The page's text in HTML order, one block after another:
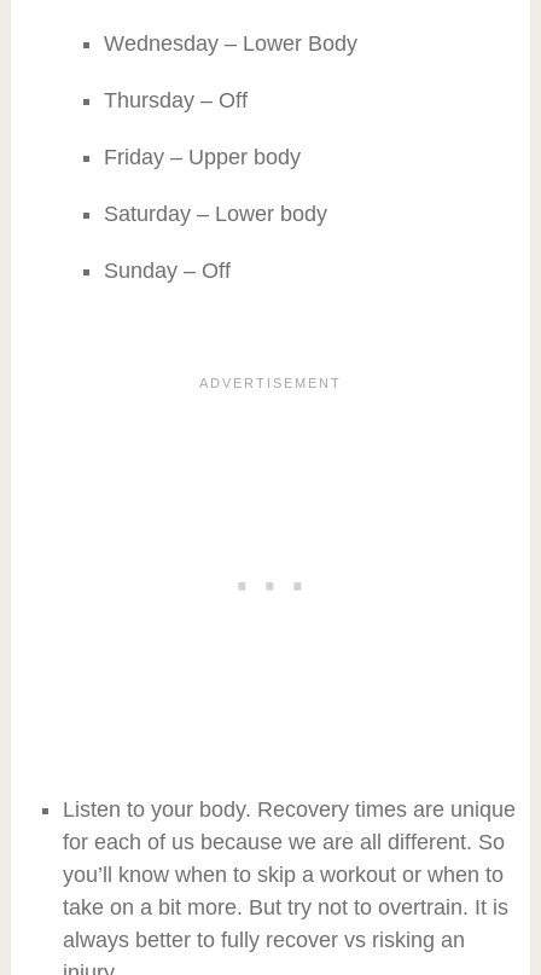
Wednesday – Lower Body
Thursday – Off
Friday – Upper body
Saturday – Lower body
Sunday – Off
Listen to your body. Recovery times are unique
for each of us because we are all different. So
you’ll know when to skip a workout or when to
take on a bit more. But try not to overtrain. It is
always better to fully recover vs risking an